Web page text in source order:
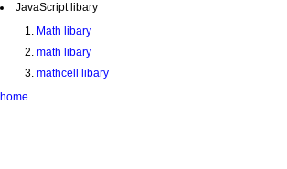
JavaScript libary
Math libary
math libary
mathcell libary
home